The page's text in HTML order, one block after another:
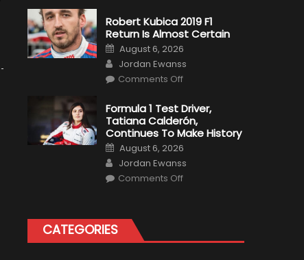
Becomes
A
Test
Driver
For
F1
Team
Haas
Robert Kubica 2019 F1
Return Is Almost Certain
Posted
on
August 6, 2026
Author
Jordan Ewanss
Comments Offon
2019
F1
Return
Is
Almost
Certain
Formula 1 Test Driver,
Tatiana Calderón,
Continues To Make History
Posted
on
August 6, 2026
Author
Jordan Ewanss
Comments Offon
Continues
To
CATEGORIES